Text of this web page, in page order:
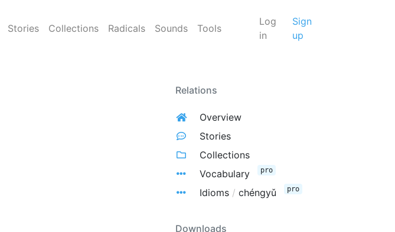
Stories Collections Radicals Sounds Tools
Log
in
Sign
up
Relations
Overview
Stories
Collections
Vocabulary
pro
Idioms / chéngyǔ pro
Downloads